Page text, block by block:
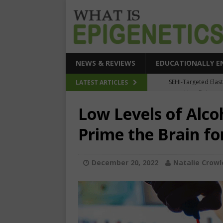
NEWS & REVIEWS EDUCATIONALLY
LATEST ARTICLES
How
Epigenetic
The Epigenetic
Low Levels of
Prime the Brain
December 20, 2022 Natalie